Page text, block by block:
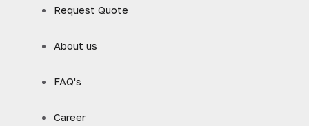
Request Quote
About us
FAQ's
Career